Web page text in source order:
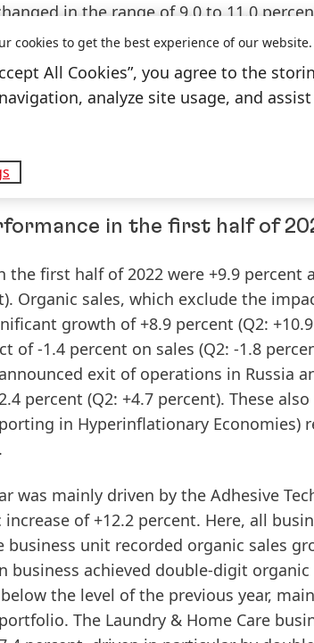
in the range of 9.0 to 11.0
(EPS) at constant exchange rates,
Belarus in execution
business activities in Russia and
completed the process by the end of
in the first half of
the first half of 2022 were +9.9 percent
Organic sales, which exclude the
growth of +8.9 percent (Q2:
of -1.4 percent on sales (Q2: -1.8
exit of operations in Russia
percent (Q2: +4.7 percent). These
in Hyperinflationary Economies)
was mainly driven by the Adhesive
of +12.2 percent. Here, all
business unit recorded organic sales
business achieved double-digit
the level of the previous year,
The Laundry & Home Care
cookies to get the best experience of our website.
All Cookies”, you agree to the
analyze site usage, and